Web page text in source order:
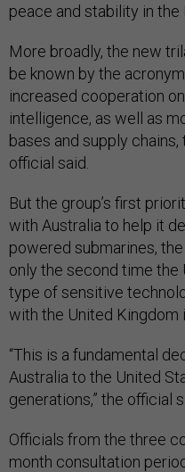
peace and stability in the
More broadly, the new
be known by the
increased cooperation
intelligence, as well as
bases and supply
official said.
But the group’s first
with Australia to help it
powered submarines,
only the second time the
type of sensitive
with the United Kingdom
“This is a fundamental
Australia to the United
generations,” the official
Officials from the three
month consultation